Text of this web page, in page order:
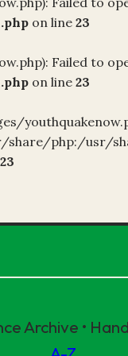
on line 23
Failed to
on line 23
php:/usr/
23
Archive •